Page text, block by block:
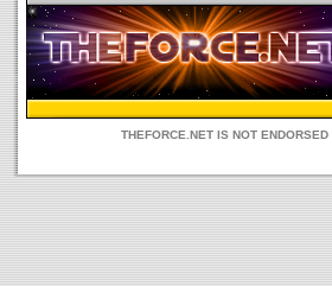
THEFORCE.NET IS NOT